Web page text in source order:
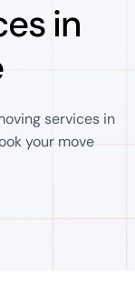
in
services in
your move